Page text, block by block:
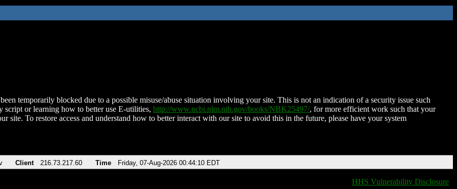
temporarily blocked due to a possible misuse/abuse situation involving your site. This is not an indication of a security issue such
script or learning how to better use E-utilities, http://www.ncbi.nlm.nih.gov/books/NBK25497/, for more efficient work such that your
site. To restore access and understand how to better interact with our site to avoid this in the future, please have your system
Client 216.73.217.60 Time Friday, 07-Aug-2026 00:44:10 EDT
HHS Vulnerability Disclosure